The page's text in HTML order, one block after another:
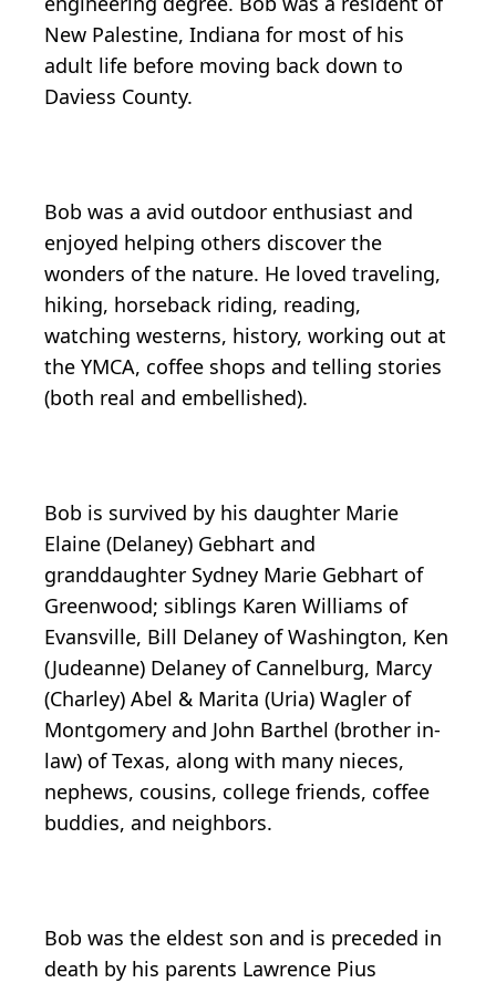
New Palestine, Indiana for most of his
adult life before moving back down to
Daviess County.
Bob was a avid outdoor enthusiast and
enjoyed helping others discover the
wonders of the nature. He loved traveling,
hiking, horseback riding, reading,
watching westerns, history, working out at
the YMCA, coffee shops and telling stories
(both real and embellished).
Bob is survived by his daughter Marie
Elaine (Delaney) Gebhart and
granddaughter Sydney Marie Gebhart of
Greenwood; siblings Karen Williams of
Evansville, Bill Delaney of Washington, Ken
(Judeanne) Delaney of Cannelburg, Marcy
(Charley) Abel & Marita (Uria) Wagler of
Montgomery and John Barthel (brother in-
law) of Texas, along with many nieces,
nephews, cousins, college friends, coffee
buddies, and neighbors.
Bob was the eldest son and is preceded in
death by his parents Lawrence Pius